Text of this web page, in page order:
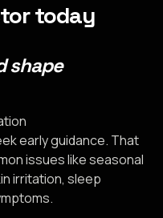
today
shape
early guidance. That
issues like seasonal
irritation, sleep